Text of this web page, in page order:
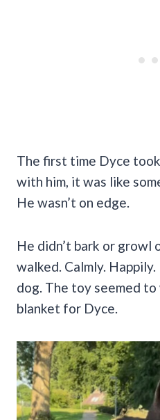
The first time Dyce
with him, it was like
He wasn’t on edge.
He didn’t bark or growl
walked. Calmly.
dog. The toy seemed
blanket for Dyce.